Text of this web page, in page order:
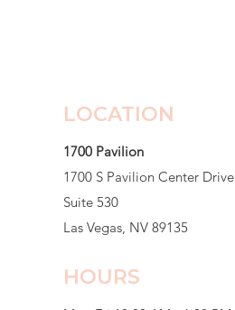
LOCATION
1700 Pavilion
1700 S Pavilion Center Drive
Suite 530
Las Vegas, NV 89135
HOURS